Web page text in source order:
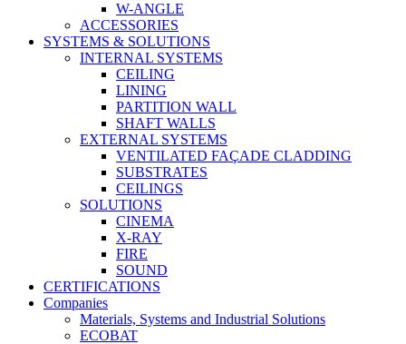
W-ANGLE
ACCESSORIES
SYSTEMS & SOLUTIONS
INTERNAL SYSTEMS
CEILING
LINING
PARTITION WALL
SHAFT WALLS
EXTERNAL SYSTEMS
VENTILATED FAÇADE CLADDING
SUBSTRATES
CEILINGS
SOLUTIONS
CINEMA
X-RAY
FIRE
SOUND
CERTIFICATIONS
Companies
Materials, Systems and Industrial Solutions
ECOBAT